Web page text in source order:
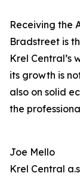
Receiving the
Bradstreet is
Krel Central’s
its growth is
also on solid
the
Joe Mello
Krel Central